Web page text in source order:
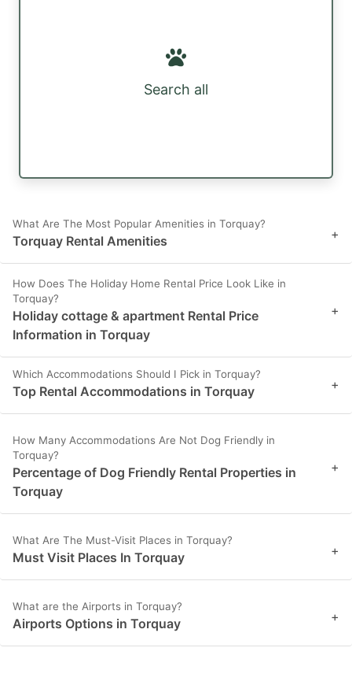
Search all
What Are The Most Popular Amenities in Torquay?
Torquay Rental Amenities +
How Does The Holiday Home Rental Price Look Like in
Torquay?
Holiday cottage & apartment Rental Price
Information in Torquay
+
Which Accommodations Should I Pick in Torquay?
Top Rental Accommodations in Torquay +
How Many Accommodations Are Not Dog Friendly in
Torquay?
Percentage of Dog Friendly Rental Properties in
Torquay
+
What Are The Must-Visit Places in Torquay?
Must Visit Places In Torquay +
What are the Airports in Torquay?
Airports Options in Torquay +